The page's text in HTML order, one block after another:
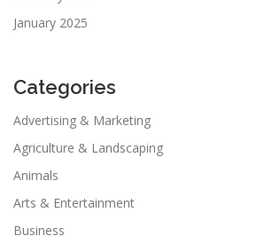
January 2025
Categories
Advertising & Marketing
Agriculture & Landscaping
Animals
Arts & Entertainment
Business